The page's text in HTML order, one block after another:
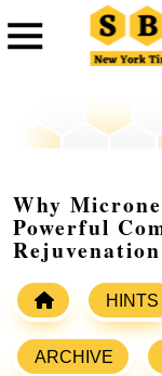
Why
Powerful
Rejuvenation
HINTS
ARCHIVE